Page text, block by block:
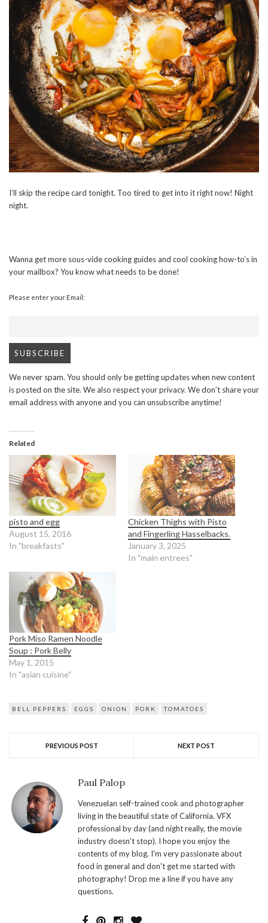
I’ll skip the recipe card tonight. Too tired to get into it right now! Night
night.
Wanna get more sous-vide cooking guides and cool cooking how-to’s in
your mailbox? You know what needs to be done!
Please enter your Email:
We never spam. You should only be getting updates when new content
is posted on the site. We also respect your privacy. We don’t share your
email address with anyone and you can unsubscribe anytime!
Related
pisto and egg
August 15, 2016
In "breakfasts"
Chicken Thighs with Pisto
and Fingerling Hasselbacks.
January 3, 2025
In "main entrees"
Pork Miso Ramen Noodle
Soup : Pork Belly
May 1, 2015
In "asian cuisine"
BELL PEPPERS EGGS ONION PORK TOMATOES
PREVIOUS POST NEXT POST
Paul Palop
Venezuelan self-trained cook and photographer
living in the beautiful state of California. VFX
professional by day (and night really, the movie
industry doesn't stop). I hope you enjoy the
contents of my blog. I'm very passionate about
food in general and don't get me started with
photography! Drop me a line if you have any
questions.